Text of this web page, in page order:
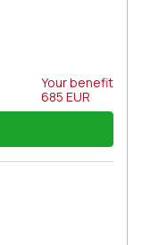
Your benefit
685 EUR